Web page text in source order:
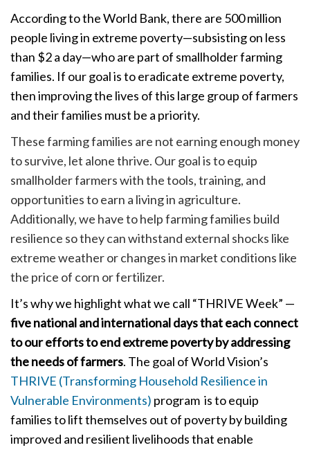
According to the World Bank, there are 500 million
people living in extreme poverty—subsisting on less
than $2 a day—who are part of smallholder farming
families. If our goal is to eradicate extreme poverty,
then improving the lives of this large group of farmers
and their families must be a priority.
These farming families are not earning enough money
to survive, let alone thrive. Our goal is to equip
smallholder farmers with the tools, training, and
opportunities to earn a living in agriculture.
Additionally, we have to help farming families build
resilience so they can withstand external shocks like
extreme weather or changes in market conditions like
the price of corn or fertilizer.
It’s why we highlight what we call “THRIVE Week” —
five national and international days that each connect
to our efforts to end extreme poverty by addressing
the needs of farmers. The goal of World Vision’s
THRIVE (Transforming Household Resilience in
Vulnerable Environments) program is to equip
families to lift themselves out of poverty by building
improved and resilient livelihoods that enable